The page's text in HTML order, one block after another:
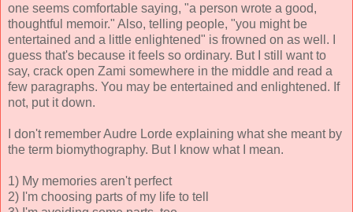
one seems comfortable saying, "a person wrote a good,
thoughtful memoir." Also, telling people, "you might be
entertained and a little enlightened" is frowned on as well. I
guess that's because it feels so ordinary. But I still want to
say, crack open Zami somewhere in the middle and read a
few paragraphs. You may be entertained and enlightened. If
not, put it down.
I don't remember Audre Lorde explaining what she meant by
the term biomythography. But I know what I mean.
1) My memories aren't perfect
2) I'm choosing parts of my life to tell